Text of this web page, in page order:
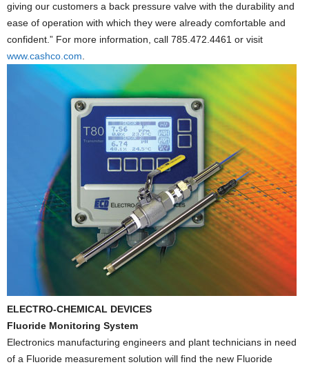
giving our customers a back pressure valve with the durability and
ease of operation with which they were already comfortable and
confident.” For more information, call 785.472.4461 or visit
www.cashco.com
ELECTRO-CHEMICAL DEVICES
Fluoride Monitoring System
Electronics manufacturing engineers and plant technicians in need
of a Fluoride measurement solution will find the new Fluoride